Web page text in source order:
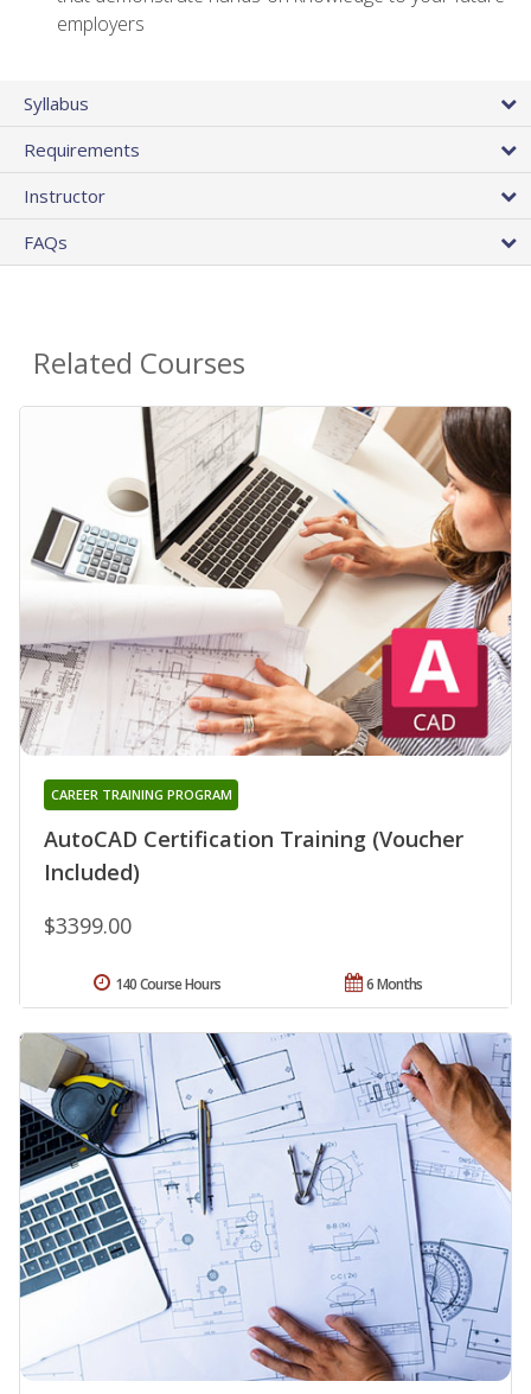
employers
Syllabus
Requirements
Instructor
FAQs
Related Courses
AutoCAD Certification Training (Voucher
Included)
CAREER TRAINING PROGRAM
$3399.00
6 Months
140 Course Hours